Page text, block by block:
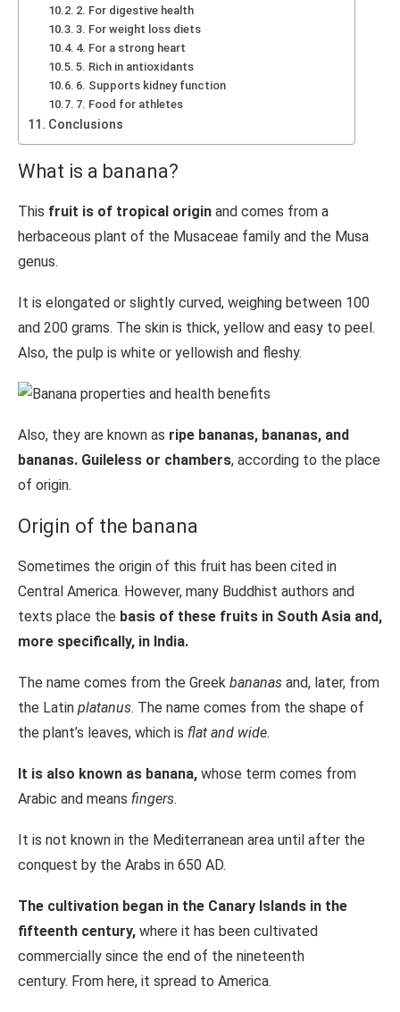
2. For digestive health
3. For weight loss diets
4. For a strong heart
5. Rich in antioxidants
6. Supports kidney function
7. Food for athletes
Conclusions
What is a banana?
This fruit is of tropical origin and comes from a
herbaceous plant of the Musaceae family and the Musa
genus.
It is elongated or slightly curved, weighing between 100
and 200 grams. The skin is thick, yellow and easy to peel.
Also, the pulp is white or yellowish and fleshy.
Also, they are known as ripe bananas, bananas, and
bananas. Guileless or chambers, according to the place
of origin.
Origin of the banana
Sometimes the origin of this fruit has been cited in
Central America. However, many Buddhist authors and
texts place the basis of these fruits in South Asia and,
more specifically, in India.
The name comes from the Greek bananas and, later, from
the Latin platanus. The name comes from the shape of
the plant’s leaves, which is flat and wide.
It is also known as banana, whose term comes from
Arabic and means fingers.
It is not known in the Mediterranean area until after the
conquest by the Arabs in 650 AD.
The cultivation began in the Canary Islands in the
fifteenth century, where it has been cultivated
commercially since the end of the nineteenth
century. From here, it spread to America.